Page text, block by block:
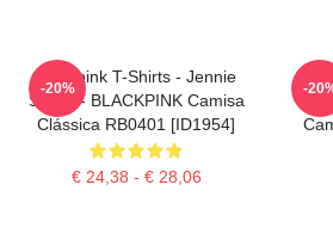
Blackpink T-Shirts - Jennie
SOLO - BLACKPINK Camisa
Clássica RB0401 [ID1954]
€ 24,38 - € 28,06
-20% -